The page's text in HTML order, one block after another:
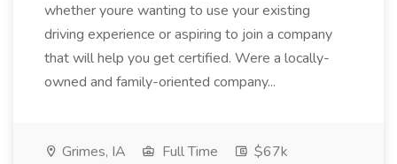
whether youre wanting to use your existing
driving experience or aspiring to join a company
that will help you get certified. Were a locally-
owned and family-oriented company...
Grimes, IA Full Time
$67k